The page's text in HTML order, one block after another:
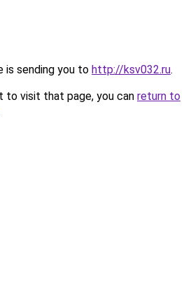
is sending you to http://ksv032.ru.
to visit that page, you can return to